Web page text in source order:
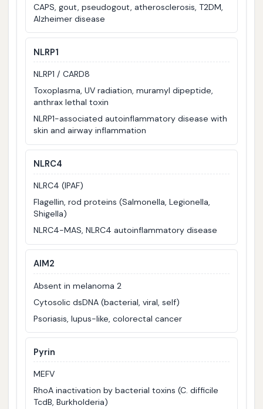
CAPS, gout, pseudogout, atherosclerosis, T2DM,
Alzheimer disease
NLRP1
NLRP1 / CARD8
Toxoplasma, UV radiation, muramyl dipeptide,
anthrax lethal toxin
NLRP1-associated autoinflammatory disease with
skin and airway inflammation
NLRC4
NLRC4 (IPAF)
Flagellin, rod proteins (Salmonella, Legionella,
Shigella)
NLRC4-MAS, NLRC4 autoinflammatory disease
AIM2
Absent in melanoma 2
Cytosolic dsDNA (bacterial, viral, self)
Psoriasis, lupus-like, colorectal cancer
Pyrin
MEFV
RhoA inactivation by bacterial toxins (C. difficile
TcdB, Burkholderia)